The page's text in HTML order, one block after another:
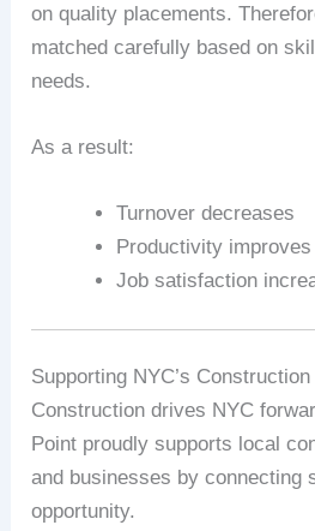
on quality placements.
matched carefully based on
needs.
As a result:
Turnover decreases
Productivity improves
Job satisfaction
Supporting NYC’s
Construction drives NYC
Point proudly supports local
and businesses by connecting
opportunity.